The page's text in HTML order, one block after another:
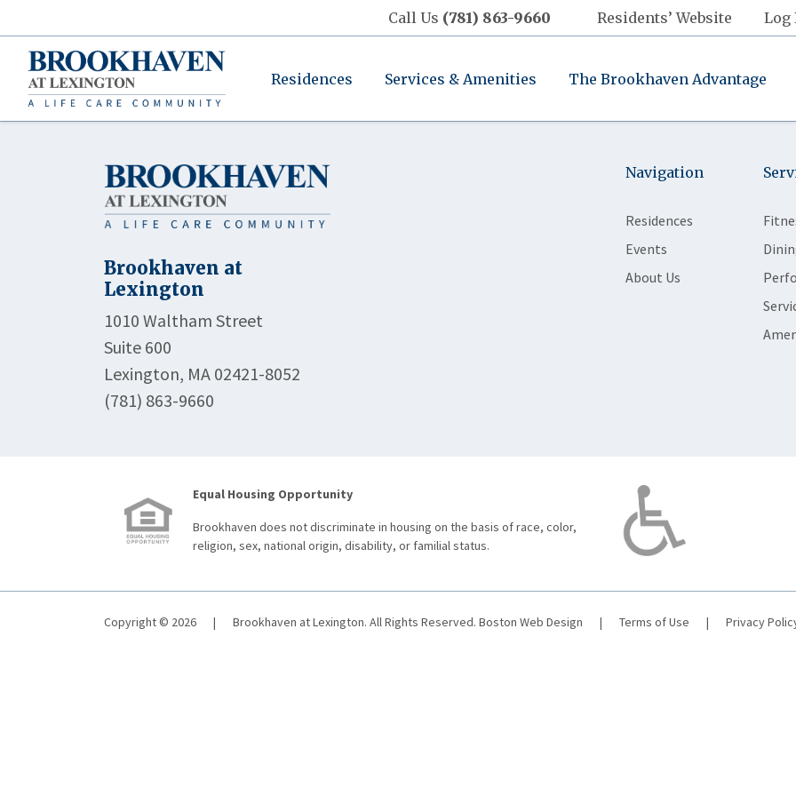
Call Us (781) 863-9660 Residents’ Website Log
Residences Services & Amenities The Brookhaven Advantage
Brookhaven at
Lexington
1010 Waltham Street
Suite 600
Lexington, MA 02421-8052
(781) 863-9660
Navigation
Residences
Events
About Us
Equal Housing Opportunity
Brookhaven does not discriminate in housing on the basis of race, color,
religion, sex, national origin, disability, or familial status.
Copyright © 2026 | Brookhaven at Lexington. All Rights Reserved. Boston Web Design | Terms of Use | Privacy